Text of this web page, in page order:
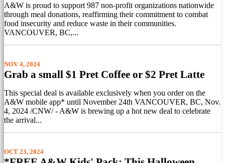
A&W is proud to support 987 non-profit organizations nationwide
through meal donations, reaffirming their commitment to combat
food insecurity and reduce waste in their communities.
VANCOUVER, BC,...
NOV 4, 2024
Grab a small $1 Pret Coffee or $2 Pret Latte
This special deal is available exclusively when you order on the
A&W mobile app* until November 24th VANCOUVER, BC, Nov.
4, 2024 /CNW/ - A&W is brewing up a hot new deal to celebrate
the arrival...
OCT 23, 2024